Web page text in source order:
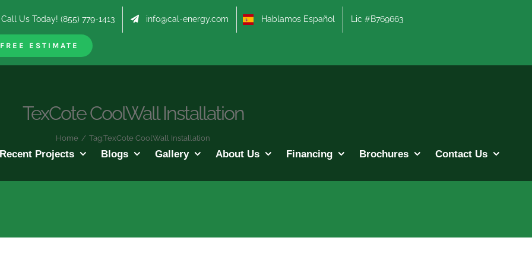
Call Us Today! (855) 779-1413 info@cal-energy.com Hablamos Español Lic #B769663
FREE ESTIMATE
Recent Projects Blogs Gallery About Us Financing Brochures Contact Us
TexCote CoolWall Installation
Home / Tag:TexCote CoolWall Installation